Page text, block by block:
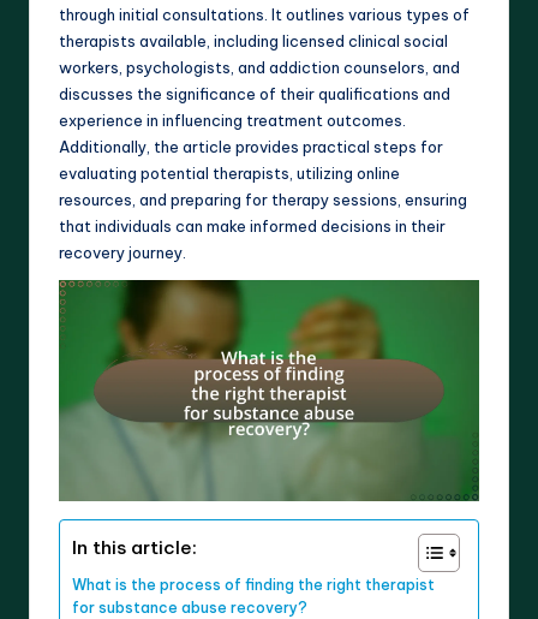
through initial consultations. It outlines various types of
therapists available, including licensed clinical social
workers, psychologists, and addiction counselors, and
discusses the significance of their qualifications and
experience in influencing treatment outcomes.
Additionally, the article provides practical steps for
evaluating potential therapists, utilizing online
resources, and preparing for therapy sessions, ensuring
that individuals can make informed decisions in their
recovery journey.
In this article:
What is the process of finding the right therapist
for substance abuse recovery?